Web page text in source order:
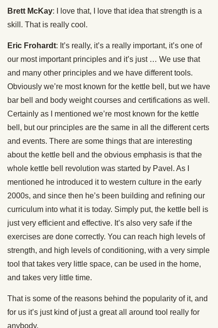
Brett McKay: I love that, I love that idea that strength is a
skill. That is really cool.
Eric Frohardt: It’s really, it’s a really important, it’s one of
our most important principles and it’s just … We use that
and many other principles and we have different tools.
Obviously we’re most known for the kettle bell, but we have
bar bell and body weight courses and certifications as well.
Certainly as I mentioned we’re most known for the kettle
bell, but our principles are the same in all the different certs
and events. There are some things that are interesting
about the kettle bell and the obvious emphasis is that the
whole kettle bell revolution was started by Pavel. As I
mentioned he introduced it to western culture in the early
2000s, and since then he’s been building and refining our
curriculum into what it is today. Simply put, the kettle bell is
just very efficient and effective. It’s also very safe if the
exercises are done correctly. You can reach high levels of
strength, and high levels of conditioning, with a very simple
tool that takes very little space, can be used in the home,
and takes very little time.
That is some of the reasons behind the popularity of it, and
for us it’s just kind of just a great all around tool really for
anybody.